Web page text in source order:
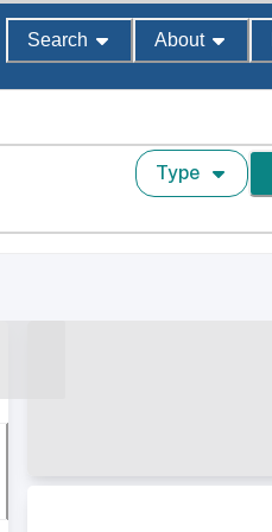
Search About
Type